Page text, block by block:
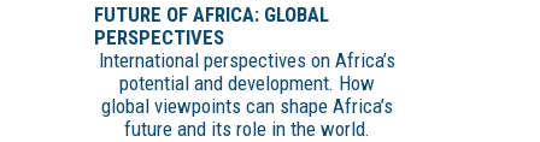
FUTURE OF AFRICA: GLOBAL
PERSPECTIVES
International perspectives on Africa’s
potential and development. How
global viewpoints can shape Africa’s
future and its role in the world.